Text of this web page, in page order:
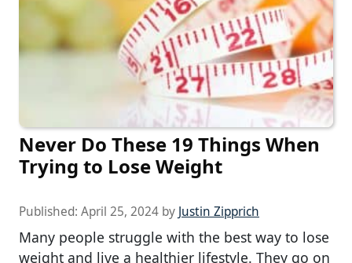
Never Do These 19 Things When
Trying to Lose Weight
Published: April 25, 2024 by Justin Zipprich
Many people struggle with the best way to lose
weight and live a healthier lifestyle. They go on